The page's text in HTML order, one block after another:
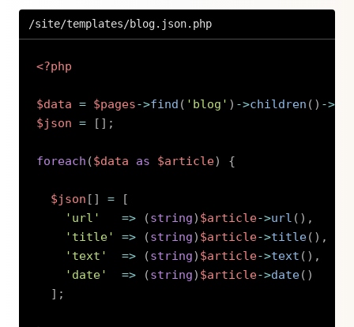
/site/templates/blog.json.php
<?php
$data = $pages->find ( 'blog' ) ->children ( ) ->
$json = [ ] ;
foreach ($data as $article) {
$json [ ] =
[
'url'
=> (string) $article->url ( ) ,
'title'
=> (string) $article->title( ) ,
'text'
=> (string) $article->text ( ) ,
'date'
=> (string) $article->date( )
] ;